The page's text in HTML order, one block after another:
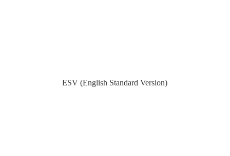
ESV (English Standard Version)